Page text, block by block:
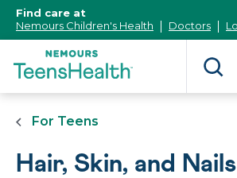
Content]
Find care at
Nemours Children's Health
Doctors
For Teens
Hair, Skin, and Nails